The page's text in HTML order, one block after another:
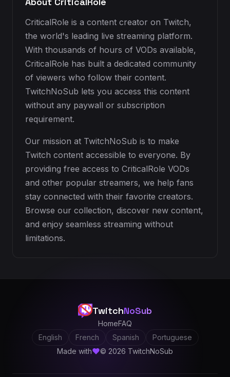
CriticalRole is a content creator on Twitch,
the world's leading live streaming platform.
With thousands of hours of VODs available,
CriticalRole has built a dedicated community
of viewers who follow their content.
TwitchNoSub lets you access this content
without any paywall or subscription
requirement.
Our mission at TwitchNoSub is to make
Twitch content accessible to everyone. By
providing free access to CriticalRole VODs
and other popular streamers, we help fans
stay connected with their favorite creators.
Browse our collection, discover new content,
and enjoy seamless streaming without
limitations.
TwitchNoSub
HomeFAQ
English
French Spanish
Portuguese
Made with
© 2026 TwitchNoSub